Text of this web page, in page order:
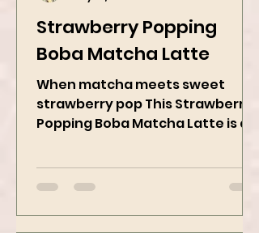
Strawberry Popping
Boba Matcha Latte
When matcha meets sweet
strawberry pop This Strawberry
whole vibe, 100% plant-based 🌱
A refreshing...
May 19, 2025
2 min read